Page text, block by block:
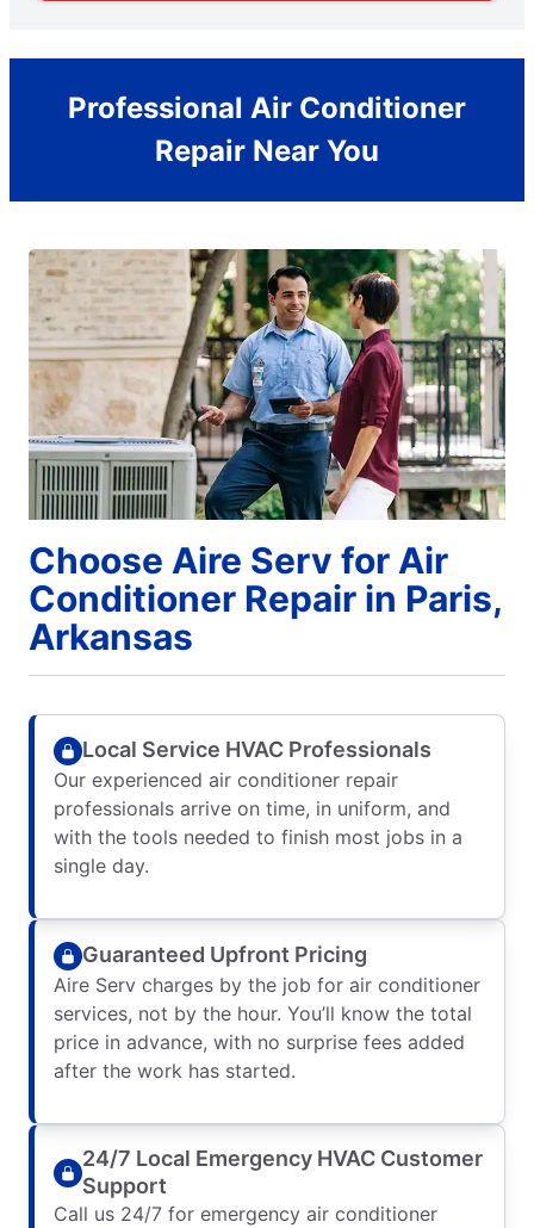
Professional Air Conditioner
Repair Near You
Choose Aire Serv for Air
Conditioner Repair in Paris,
Arkansas
Local Service HVAC Professionals
Our experienced air conditioner repair
professionals arrive on time, in uniform, and
with the tools needed to finish most jobs in a
single day.
Guaranteed Upfront Pricing
Aire Serv charges by the job for air conditioner
services, not by the hour. You’ll know the total
price in advance, with no surprise fees added
after the work has started.
24/7 Local Emergency HVAC Customer
Support
Call us 24/7 for emergency air conditioner